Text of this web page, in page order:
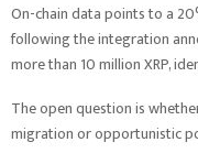
On-chain data points to a
following the integration
more than 10 million XRP,
The open question is
migration or opportunistic